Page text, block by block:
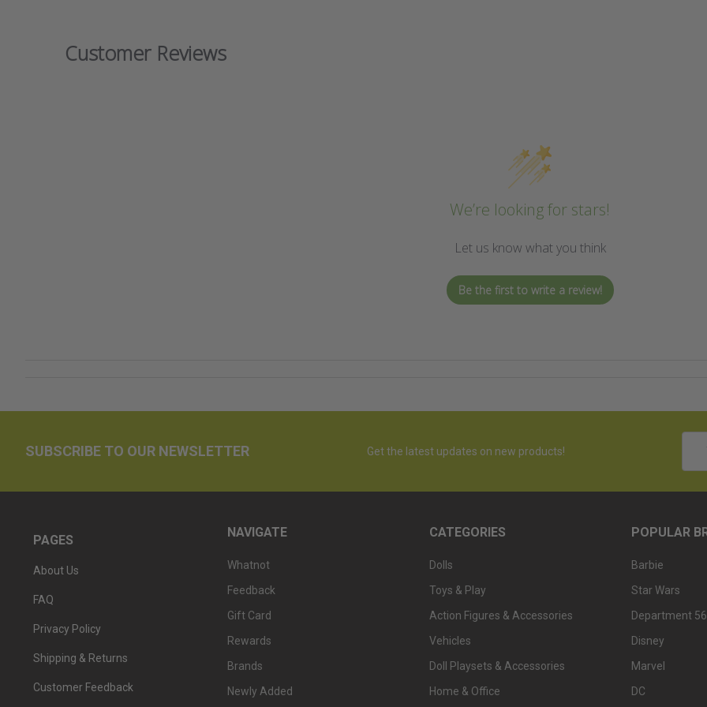
Customer Reviews
We’re looking for stars!
Let us know what you think
Be the first to write a review!
SUBSCRIBE TO OUR NEWSLETTER Get the latest updates on new products!
PAGES
About Us
FAQ
Privacy Policy
Shipping & Returns
Customer Feedback
NAVIGATE
Whatnot
Feedback
Gift Card
Rewards
Brands
Newly Added
CATEGORIES
Dolls
Toys & Play
Action Figures & Accessories
Vehicles
Doll Playsets & Accessories
Home & Office
POPULAR
Barbie
Star Wars
Department 56
Disney
Marvel
DC